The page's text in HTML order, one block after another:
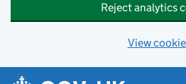
Reject analytics
View